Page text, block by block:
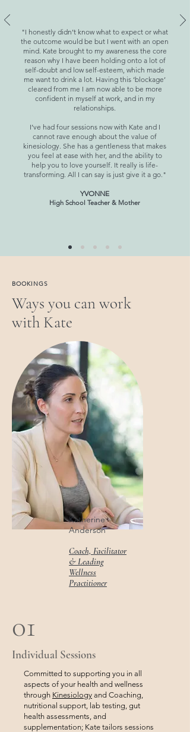
"I honestly didn’t know what to expect or what
the outcome would be but I went with an open
mind. Kate brought to my awareness the core
reason why I have been holding onto a lot of
self-doubt and low self-esteem, which made
me want to drink a lot. Having this ‘blockage’
cleared from me I am now able to be more
confident in myself at work, and in my
relationships.
I’ve had four sessions now with Kate and I
cannot rave enough about the value of
kinesiology. She has a gentleness that makes
you feel at ease with her, and the ability to
help you to love yourself. It really is life-
transforming. All I can say is just give it a go."
YVONNE
High School Teacher & Mother
BOOKINGS
Ways you can work
with Kate
Katherine
Anderson
Coach, Facilitator
& Leading
Wellness
Practitioner
01
Individual Sessions
Committed to supporting you in all
aspects of your health and wellness
through Kinesiology and Coaching,
nutritional support, lab testing, gut
health assessments, and
supplementation; Kate tailors sessions